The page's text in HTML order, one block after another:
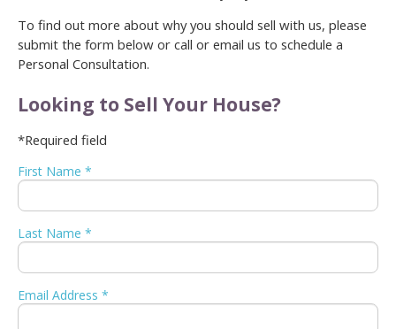
To find out more about why you should sell with us, please
submit the form below or call or email us to schedule a
Personal Consultation.
Looking to Sell Your House?
*Required field
First Name *
Last Name *
Email Address *